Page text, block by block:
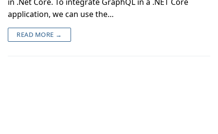
application, we can use the…
READ MORE →